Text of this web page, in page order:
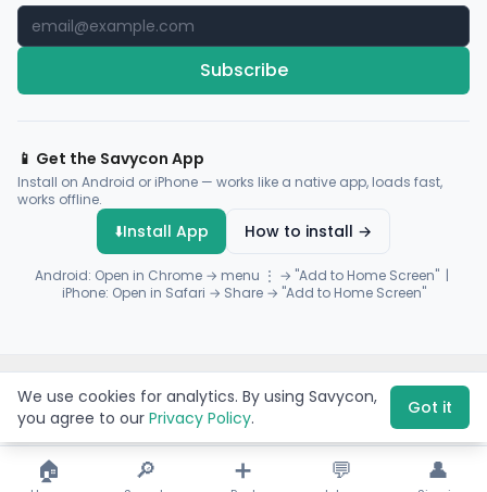
Subscribe
📱 Get the Savycon App
Install on Android or iPhone — works like a native app, loads fast,
works offline.
⬇️Install App How to install →
Android: Open in Chrome → menu ⋮ → "Add to Home Screen" |
iPhone: Open in Safari → Share → "Add to Home Screen"
Payments byFlutterwave·Paystack
🏠 🔎 ➕ 💬 👤
We use cookies for analytics. By using Savycon,
you agree to our Privacy Policy. Got it